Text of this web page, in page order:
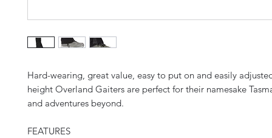
Hard-wearing, great value, easy to put on and easily
height Overland Gaiters are perfect for their namesake
and adventures beyond.
FEATURES